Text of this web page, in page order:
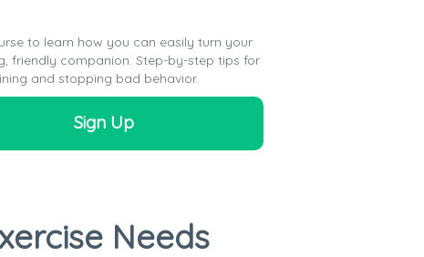
to learn how you can easily turn your
friendly companion. Step-by-step tips for
and stopping bad behavior.
Sign Up
Needs